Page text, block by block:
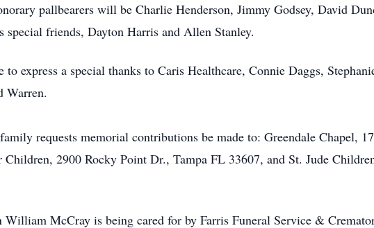
pallbearers will be Charlie Henderson, Jimmy Godsey, David
special friends, Dayton Harris and Allen Stanley.
express a special thanks to Caris Healthcare, Connie Daggs,
Warren.
requests memorial contributions be made to: Greendale Chapel,
2900 Rocky Point Dr., Tampa FL 33607, and St. Jude
McCray is being cared for by Farris Funeral Service &